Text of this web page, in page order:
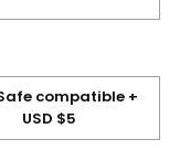
compatible +
USD $5